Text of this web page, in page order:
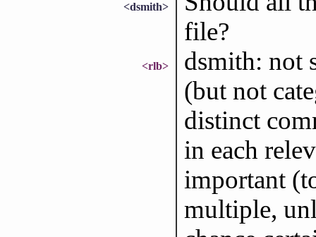
<dsmith>
file?
<rlb>
dsmith: not
(but not
distinct
in each
important
multiple,